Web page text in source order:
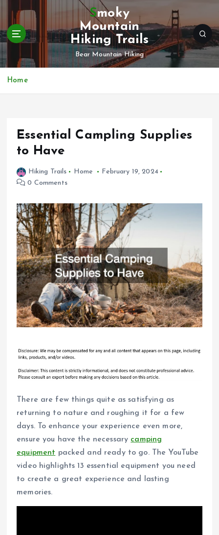
p
o
n
Smoky
Mountain
Hiking Trails
Bear Mountain Hiking
Home
Essential Campling Supplies
to Have
Hiking Trails Home
February 19, 2024
0 Comments
There are few things quite as satisfying as
returning to nature and roughing it for a few
days. To enhance your experience even more,
ensure you have the necessary camping
equipment packed and ready to go. The YouTube
video highlights 13 essential equipment you need
to create a great experience and lasting
memories.